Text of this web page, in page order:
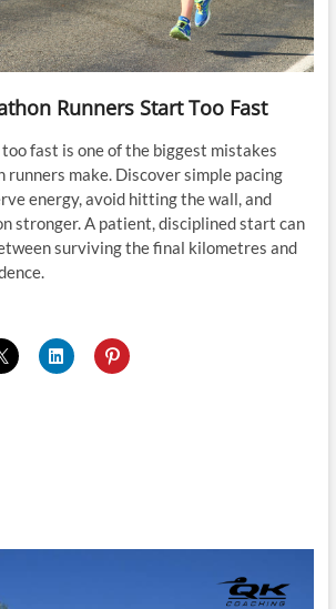
Runners Start Too Fast
fast is one of the biggest mistakes
make. Discover simple pacing
energy, avoid hitting the wall, and
stronger. A patient, disciplined start can
surviving the final kilometres and